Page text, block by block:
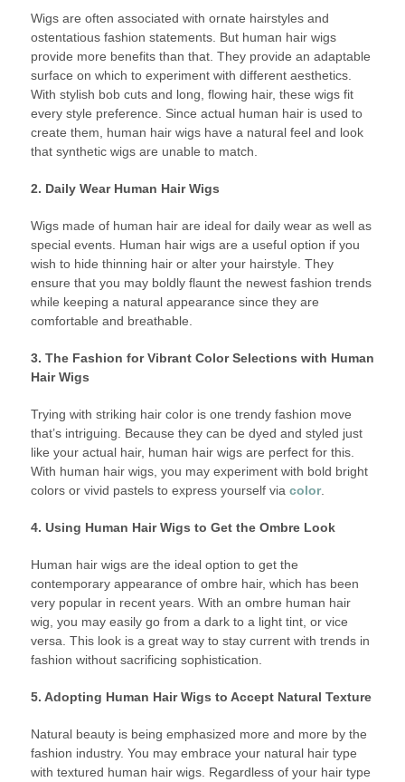
Wigs are often associated with ornate hairstyles and
ostentatious fashion statements. But human hair wigs
provide more benefits than that. They provide an adaptable
surface on which to experiment with different aesthetics.
With stylish bob cuts and long, flowing hair, these wigs fit
every style preference. Since actual human hair is used to
create them, human hair wigs have a natural feel and look
that synthetic wigs are unable to match.
2. Daily Wear Human Hair Wigs
Wigs made of human hair are ideal for daily wear as well as
special events. Human hair wigs are a useful option if you
wish to hide thinning hair or alter your hairstyle. They
ensure that you may boldly flaunt the newest fashion trends
while keeping a natural appearance since they are
comfortable and breathable.
3. The Fashion for Vibrant Color Selections with Human
Hair Wigs
Trying with striking hair color is one trendy fashion move
that’s intriguing. Because they can be dyed and styled just
like your actual hair, human hair wigs are perfect for this.
With human hair wigs, you may experiment with bold bright
colors or vivid pastels to express yourself via color.
4. Using Human Hair Wigs to Get the Ombre Look
Human hair wigs are the ideal option to get the
contemporary appearance of ombre hair, which has been
very popular in recent years. With an ombre human hair
wig, you may easily go from a dark to a light tint, or vice
versa. This look is a great way to stay current with trends in
fashion without sacrificing sophistication.
5. Adopting Human Hair Wigs to Accept Natural Texture
Natural beauty is being emphasized more and more by the
fashion industry. You may embrace your natural hair type
with textured human hair wigs. Regardless of your hair type